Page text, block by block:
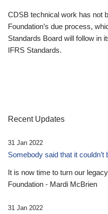
CDSB technical work has not
Foundation’s due process,
Standards Board will follow in
IFRS Standards.
Recent Updates
31 Jan 2022
Somebody said that it couldn’t
It is now time to turn our
Foundation - Mardi McBrien
31 Jan 2022